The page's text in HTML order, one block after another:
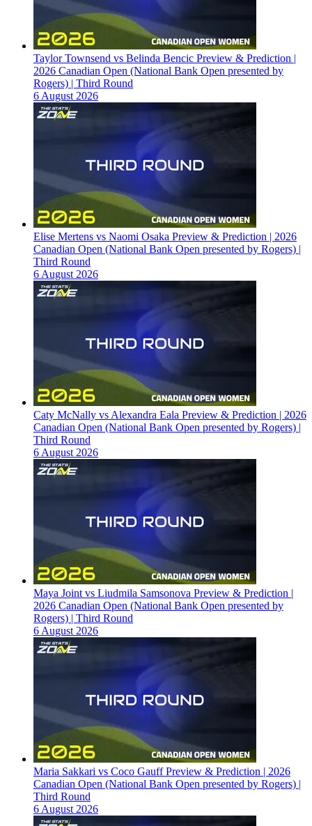
Taylor Townsend vs Belinda Bencic Preview & Prediction |
2026 Canadian Open (National Bank Open presented by
Rogers) | Third Round
6 August 2026
Elise Mertens vs Naomi Osaka Preview & Prediction | 2026
Canadian Open (National Bank Open presented by Rogers) |
Third Round
6 August 2026
Caty McNally vs Alexandra Eala Preview & Prediction | 2026
Canadian Open (National Bank Open presented by Rogers) |
Third Round
6 August 2026
Maya Joint vs Liudmila Samsonova Preview & Prediction |
2026 Canadian Open (National Bank Open presented by
Rogers) | Third Round
6 August 2026
Maria Sakkari vs Coco Gauff Preview & Prediction | 2026
Canadian Open (National Bank Open presented by Rogers) |
Third Round
6 August 2026